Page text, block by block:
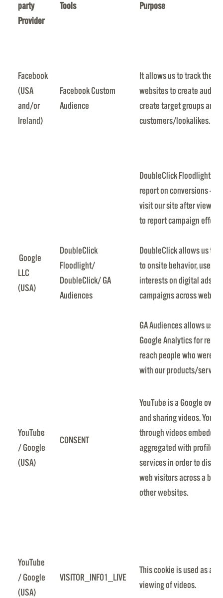
party
Provider
Tools Purpose
Facebook
(USA
and/or
Ireland)
Facebook Custom
Audience
It allows us to track the
websites to create
create target groups and
customers/lookalikes.
Google
LLC
(USA)
DoubleClick
Floodlight/
DoubleClick/ GA
Audiences
DoubleClick Floodlight
report on conversions —
visit our site after
to report campaign
DoubleClick allows us to
to onsite behavior, user
interests on digital ads. It
campaigns across
GA Audiences allows us
Google Analytics for
reach people who were
with our products/
YouTube
/ Google
(USA)
CONSENT
YouTube is a Google
and sharing videos.
through videos
aggregated with profile
services in order to
web visitors across a
other websites.
YouTube
/ Google
(USA)
VISITOR_INFO1_LIVE
This cookie is used as a
viewing of videos.